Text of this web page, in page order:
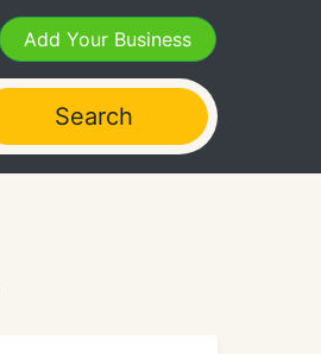
Add Your Business
Search